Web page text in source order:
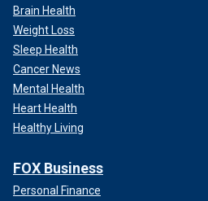
Brain Health
Weight Loss
Sleep Health
Cancer News
Mental Health
Heart Health
Healthy Living
FOX Business
Personal Finance